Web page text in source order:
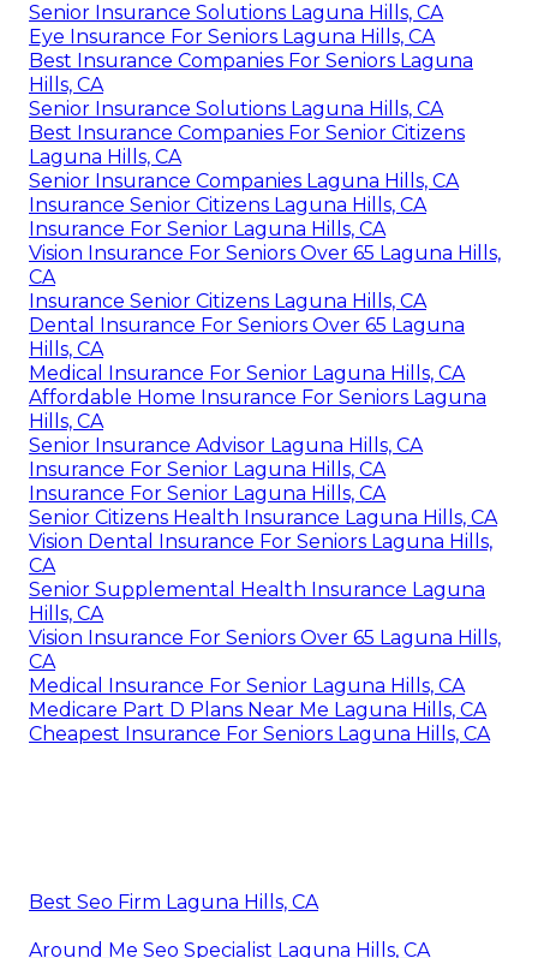
Senior Insurance Solutions Laguna Hills, CA
Eye Insurance For Seniors Laguna Hills, CA
Best Insurance Companies For Seniors Laguna
Hills, CA
Senior Insurance Solutions Laguna Hills, CA
Best Insurance Companies For Senior Citizens
Laguna Hills, CA
Senior Insurance Companies Laguna Hills, CA
Insurance Senior Citizens Laguna Hills, CA
Insurance For Senior Laguna Hills, CA
Vision Insurance For Seniors Over 65 Laguna Hills,
CA
Insurance Senior Citizens Laguna Hills, CA
Dental Insurance For Seniors Over 65 Laguna
Hills, CA
Medical Insurance For Senior Laguna Hills, CA
Affordable Home Insurance For Seniors Laguna
Hills, CA
Senior Insurance Advisor Laguna Hills, CA
Insurance For Senior Laguna Hills, CA
Insurance For Senior Laguna Hills, CA
Senior Citizens Health Insurance Laguna Hills, CA
Vision Dental Insurance For Seniors Laguna Hills,
CA
Senior Supplemental Health Insurance Laguna
Hills, CA
Vision Insurance For Seniors Over 65 Laguna Hills,
CA
Medical Insurance For Senior Laguna Hills, CA
Medicare Part D Plans Near Me Laguna Hills, CA
Cheapest Insurance For Seniors Laguna Hills, CA
Best Seo Firm Laguna Hills, CA
Around Me Seo Specialist Laguna Hills, CA